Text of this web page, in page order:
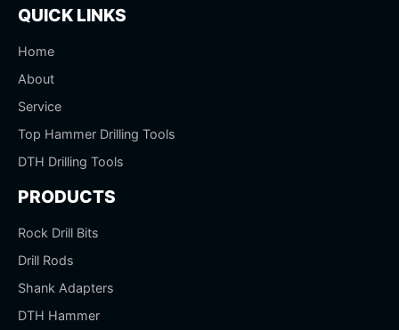
QUICK LINKS
Home
About
Service
Top Hammer Drilling Tools
DTH Drilling Tools
PRODUCTS
Rock Drill Bits
Drill Rods
Shank Adapters
DTH Hammer